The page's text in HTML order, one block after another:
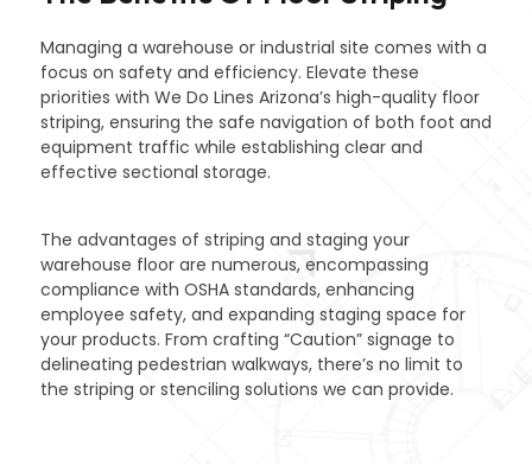
Managing a warehouse or industrial site comes with a
focus on safety and efficiency. Elevate these
priorities with We Do Lines Arizona’s high-quality floor
striping, ensuring the safe navigation of both foot and
equipment traffic while establishing clear and
effective sectional storage.
The advantages of striping and staging your
warehouse floor are numerous, encompassing
compliance with OSHA standards, enhancing
employee safety, and expanding staging space for
your products. From crafting “Caution” signage to
delineating pedestrian walkways, there’s no limit to
the striping or stenciling solutions we can provide.